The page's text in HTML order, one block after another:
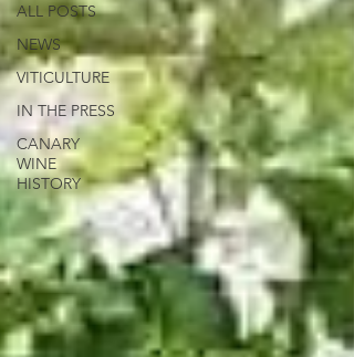
ALL POSTS
NEWS
VITICULTURE
IN THE PRESS
CANARY
WINE
HISTORY